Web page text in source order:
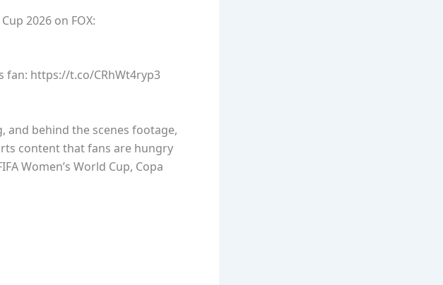
2026 on FOX:
fan: https://t.co/CRhWt4ryp3
behind the scenes footage,
content that fans are hungry
Women’s World Cup, Copa